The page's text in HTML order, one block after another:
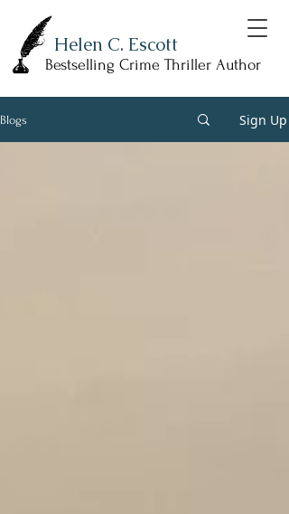
Helen C. Escott
Bestselling Crime Thriller Author
Blogs Sign Up